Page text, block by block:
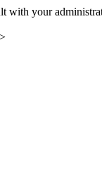
with your